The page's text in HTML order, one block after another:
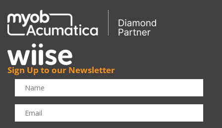
Sign Up to our Newsletter